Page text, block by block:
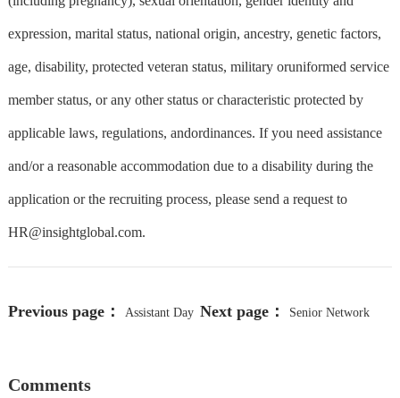
expression, marital status, national origin, ancestry, genetic factors,
age, disability, protected veteran status, military oruniformed service
member status, or any other status or characteristic protected by
applicable laws, regulations, andordinances. If you need assistance
and/or a reasonable accommodation due to a disability during the
application or the recruiting process, please send a request to
HR@insightglobal.com.
Previous page： Assistant Day Next page： Senior Network
Comments